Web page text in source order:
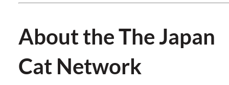
About the The Japan
Cat Network